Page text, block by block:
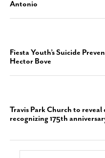
Antonio
Fiesta Youth’s Suicide
Hector Bove
Travis Park Church to
recognizing 175th